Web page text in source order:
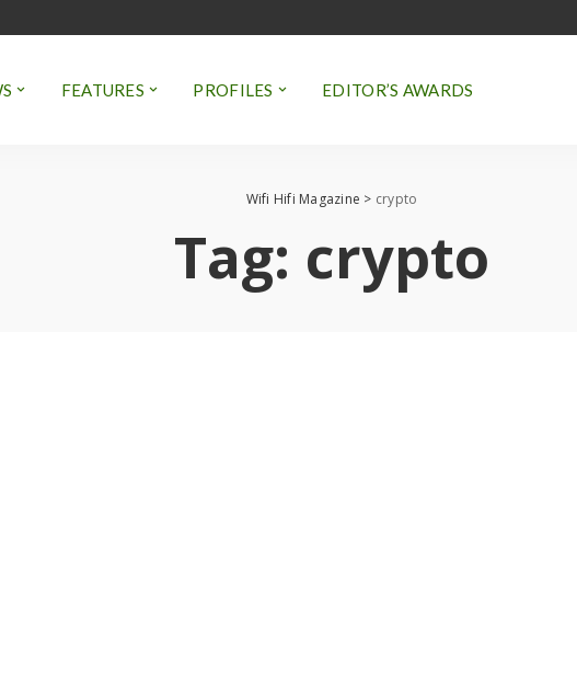
FEATURES PROFILES EDITOR’S AWARDS
Wifi Hifi Magazine > crypto
Tag: crypto